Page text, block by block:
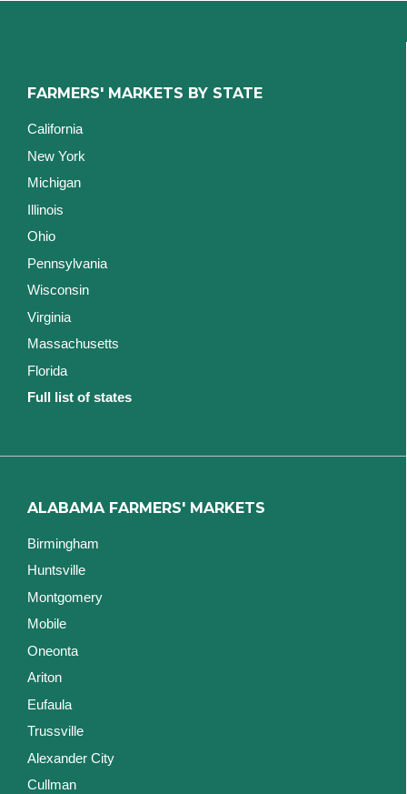
FARMERS' MARKETS BY STATE
California
New York
Michigan
Illinois
Ohio
Pennsylvania
Wisconsin
Virginia
Massachusetts
Florida
Full list of states
ALABAMA FARMERS' MARKETS
Birmingham
Huntsville
Montgomery
Mobile
Oneonta
Ariton
Eufaula
Trussville
Alexander City
Cullman